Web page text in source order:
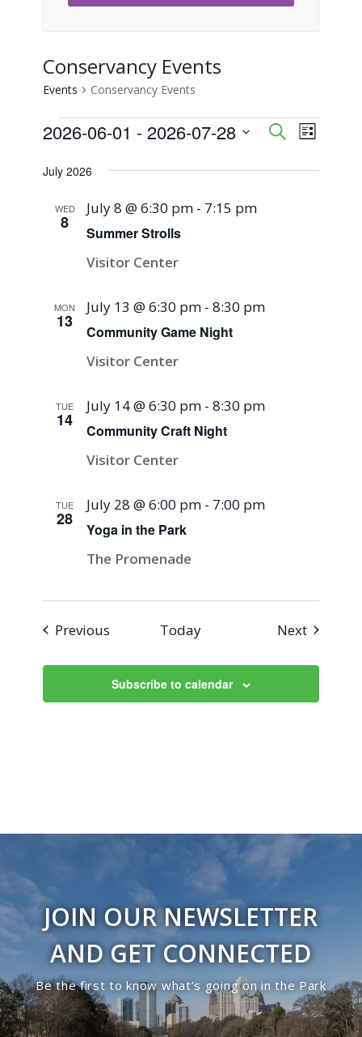
Conservancy Events
Events Conservancy Events
Events
Events
Search
SearchEvent
List
2026-06-01 - 2026-07-28
date.
July 2026
WED
8
Summer Strolls
July 8 @ 6:30 pm - 7:15 pm
Visitor Center
MON
13
Community Game Night
July 13 @ 6:30 pm -8:30 pm
Visitor Center
TUE
14
Community Craft Night
July 14 @ 6:30 pm -8:30 pm
Visitor Center
TUE
28
Yoga in the Park
July 28 @ 6:00 pm - 7:00 pm
The Promenade
Previous Today NextEvents
Subscribe to calendar
JOIN OUR NEWSLETTER
AND GET CONNECTED
Be the first to know what’s going on in the Park